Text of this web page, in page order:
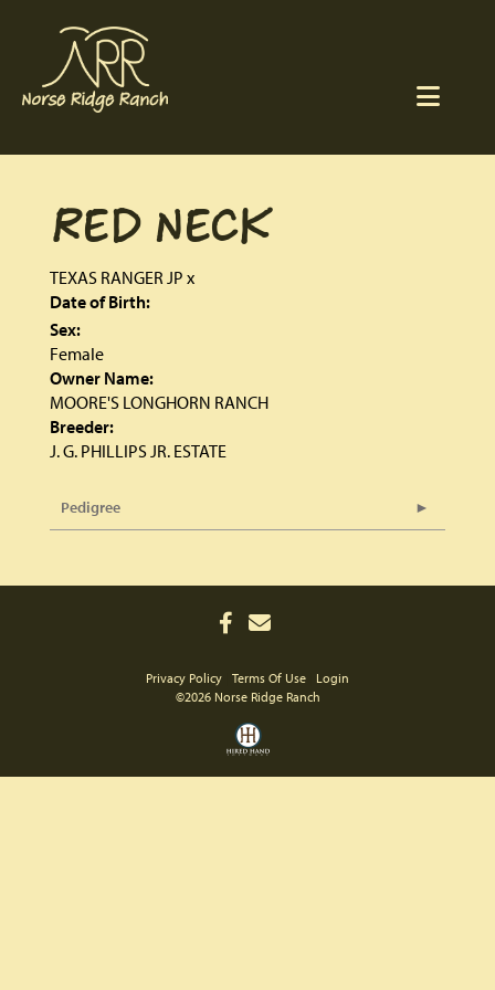
RED NECK
TEXAS RANGER JP x
Date of Birth:
Sex:
Female
Owner Name:
MOORE'S LONGHORN RANCH
Breeder:
J. G. PHILLIPS JR. ESTATE
Pedigree
Privacy Policy Terms Of Use
Login
©2026 Norse Ridge Ranch